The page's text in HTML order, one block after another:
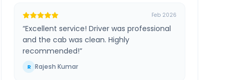
Feb 2026
“Excellent service! Driver was professional
and the cab was clean. Highly
recommended!”
R Rajesh Kumar